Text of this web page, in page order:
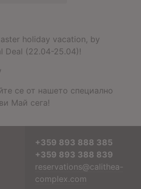
holiday vacation, by
Deal (22.04-25.04)!
се от нашето специално
Май сега!
+359 893 888 385
+359 893 388 839
reservations@calithea-
complex.com